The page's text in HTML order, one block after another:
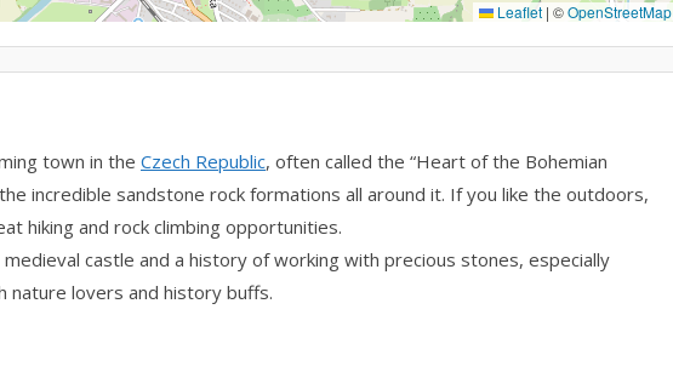
Leaflet | ©OpenStreetMap
town in the Czech Republic, often called the “Heart of the Bohemian
incredible sandstone rock formations all around it. If you like the outdoors,
hiking and rock climbing opportunities.
castle and a history of working with precious stones, especially
nature lovers and history buffs.